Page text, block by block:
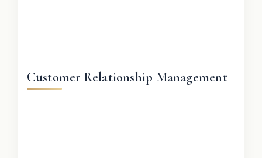
Customer Relationship Management